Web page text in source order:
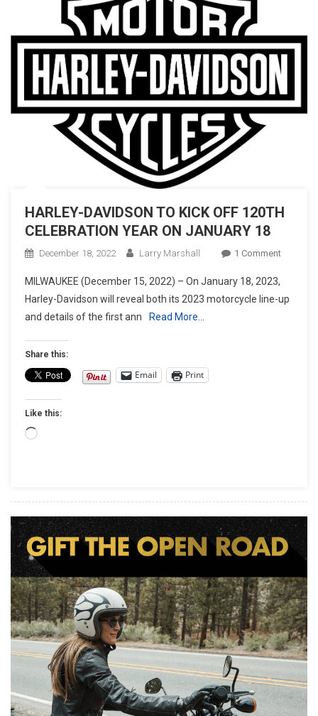
HARLEY-DAVIDSON TO KICK OFF 120TH
CELEBRATION YEAR ON JANUARY 18
December 18, 2022 Larry Marshall 1 CommentOn
TO
MILWAUKEE (December 15, 2022) – On January 18, 2023,
Harley-Davidson will reveal both its 2023 motorcycle line-up
and details of the first ann
Read More…
Share this:
Email Print
Like this:
Loading…